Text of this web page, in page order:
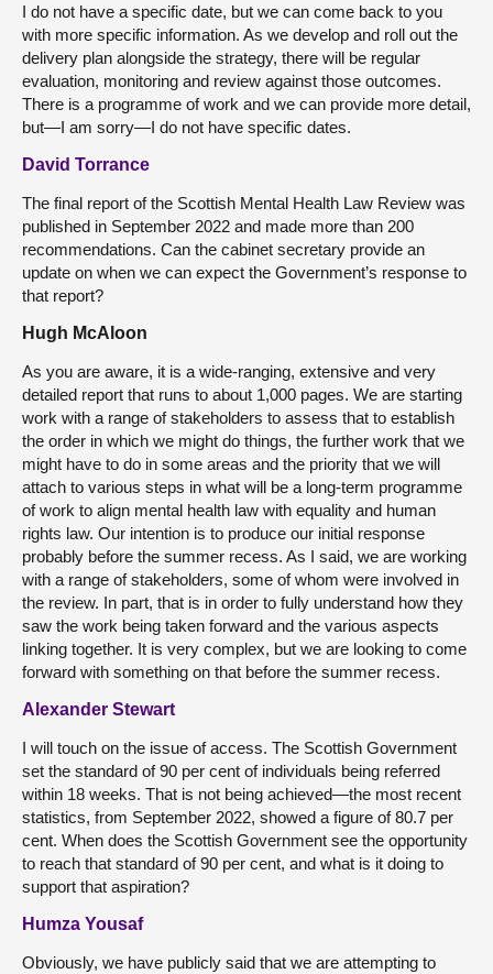
I do not have a specific date, but we can come back to you
with more specific information. As we develop and roll out the
delivery plan alongside the strategy, there will be regular
evaluation, monitoring and review against those outcomes.
There is a programme of work and we can provide more detail,
but—I am sorry—I do not have specific dates.
David Torrance
The final report of the Scottish Mental Health Law Review was
published in September 2022 and made more than 200
recommendations. Can the cabinet secretary provide an
update on when we can expect the Government’s response to
that report?
Hugh McAloon
As you are aware, it is a wide-ranging, extensive and very
detailed report that runs to about 1,000 pages. We are starting
work with a range of stakeholders to assess that to establish
the order in which we might do things, the further work that we
might have to do in some areas and the priority that we will
attach to various steps in what will be a long-term programme
of work to align mental health law with equality and human
rights law. Our intention is to produce our initial response
probably before the summer recess. As I said, we are working
with a range of stakeholders, some of whom were involved in
the review. In part, that is in order to fully understand how they
saw the work being taken forward and the various aspects
linking together. It is very complex, but we are looking to come
forward with something on that before the summer recess.
Alexander Stewart
I will touch on the issue of access. The Scottish Government
set the standard of 90 per cent of individuals being referred
within 18 weeks. That is not being achieved—the most recent
statistics, from September 2022, showed a figure of 80.7 per
cent. When does the Scottish Government see the opportunity
to reach that standard of 90 per cent, and what is it doing to
support that aspiration?
Humza Yousaf
Obviously, we have publicly said that we are attempting to